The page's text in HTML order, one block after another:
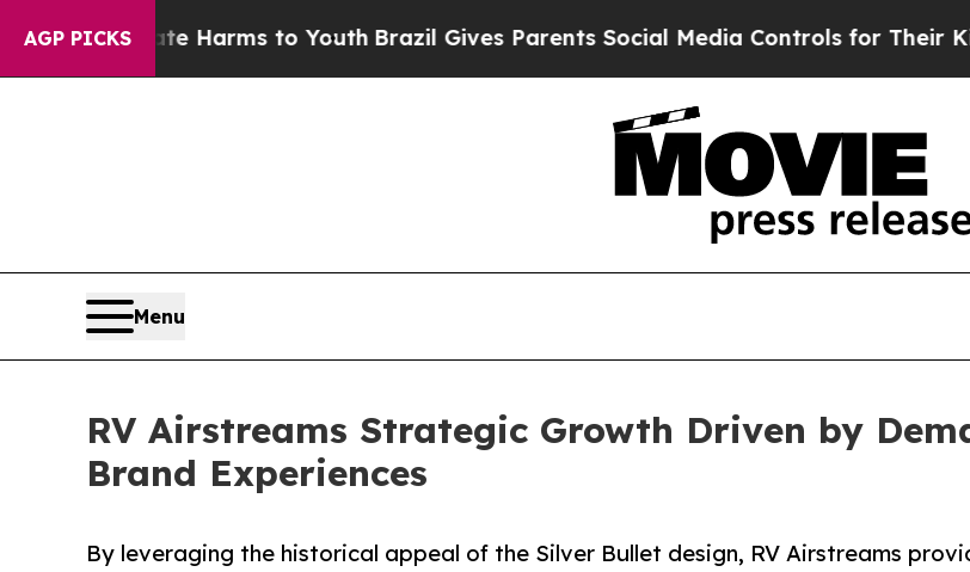
AGP PICKS
Harms to YouthBrazil Gives Parents Social Media Controls for Their Kids. Should
Menu
RV Airstreams Strategic Growth Driven by
Brand Experiences
By leveraging the historical appeal of the Silver Bullet design, RV Airstreams